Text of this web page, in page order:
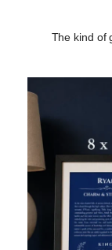
The kind of